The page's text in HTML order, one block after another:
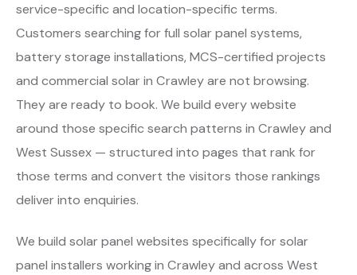
service-specific and location-specific terms.
Customers searching for full solar panel systems,
battery storage installations, MCS-certified projects
and commercial solar in Crawley are not browsing.
They are ready to book. We build every website
around those specific search patterns in Crawley and
West Sussex — structured into pages that rank for
those terms and convert the visitors those rankings
deliver into enquiries.
We build solar panel websites specifically for solar
panel installers working in Crawley and across West